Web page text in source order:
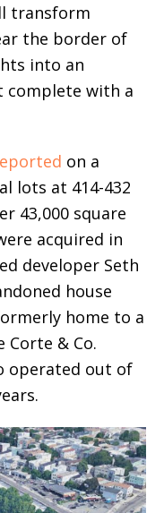
transform
the border of
into an
complete with a
on a
lots at 414-432
43,000 square
acquired in
developer Seth
house
home to a
& Co.
operated out of